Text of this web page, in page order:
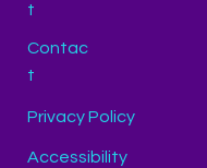
t
Contac
t
Privacy Policy
Accessibility